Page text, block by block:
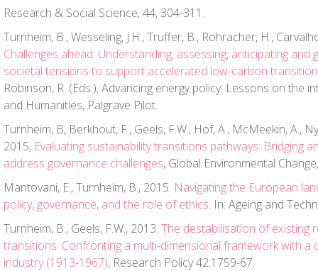
Research & Social Science, 44, 304-311.
Turnheim, B., Wesseling, J.H., Truffer, B., Rohracher, H.,
Challenges ahead: Understanding, assessing, anticipating and
societal tensions to support accelerated low-carbon
Robinson, R. (Eds.), Advancing energy policy: Lessons on the
and Humanities, Palgrave Pilot.
Turnheim, B, Berkhout, F., Geels, F.W., Hof, A., McMeekin, A.,
2015, Evaluating sustainability transitions pathways: Bridging
address governance challenges, Global Environmental
Mantovani, E., Turnheim, B., 2015. Navigating the European
policy, governance, and the role of ethics. In: Ageing and
Turnheim, B., Geels, F.W., 2013. The destabilisation of existing
transitions: Confronting a multi-dimensional framework with a
industry (1913-1967), Research Policy 42:1759-67.